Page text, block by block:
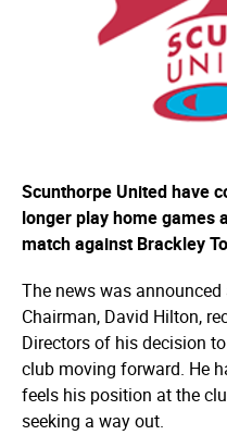
Scunthorpe United have
longer play home games
match against Brackley
The news was
Chairman, David Hilton,
Directors of his decision
club moving forward. He
feels his position at the
seeking a way out.